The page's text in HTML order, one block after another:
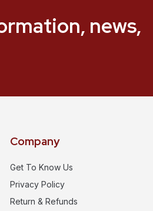
news,
Company
Get To Know Us
Privacy Policy
Return & Refunds